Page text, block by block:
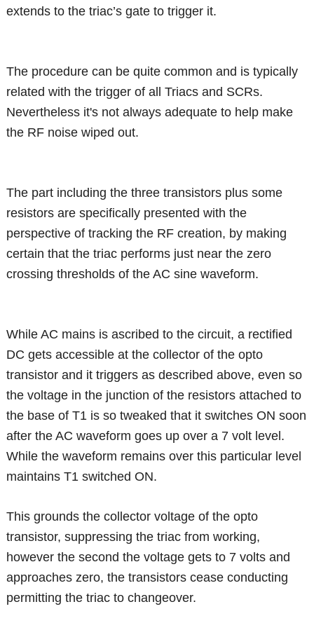
extends to the triac’s gate to trigger it.
The procedure can be quite common and is typically
related with the trigger of all Triacs and SCRs.
Nevertheless it's not always adequate to help make
the RF noise wiped out.
The part including the three transistors plus some
resistors are specifically presented with the
perspective of tracking the RF creation, by making
certain that the triac performs just near the zero
crossing thresholds of the AC sine waveform.
While AC mains is ascribed to the circuit, a rectified
DC gets accessible at the collector of the opto
transistor and it triggers as described above, even so
the voltage in the junction of the resistors attached to
the base of T1 is so tweaked that it switches ON soon
after the AC waveform goes up over a 7 volt level.
While the waveform remains over this particular level
maintains T1 switched ON.
This grounds the collector voltage of the opto
transistor, suppressing the triac from working,
however the second the voltage gets to 7 volts and
approaches zero, the transistors cease conducting
permitting the triac to changeover.